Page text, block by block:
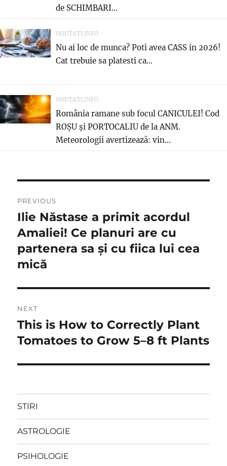
de SCHIMBARI...
NOUTATI.INFO
Nu ai loc de munca? Poti avea CASS in 2026!
Cat trebuie sa platesti ca...
NOUTATI.INFO
România ramane sub focul CANICULEI! Cod
ROȘU și PORTOCALIU de la ANM.
Meteorologii avertizează: vin...
în
articole
PREVIOUS
Previous
post:
Ilie Năstase a primit acordul
Amaliei! Ce planuri are cu
partenera sa şi cu fiica lui cea
mică
NEXT
Next
post:
This is How to Correctly Plant
Tomatoes to Grow 5–8 ft Plants
STIRI
ASTROLOGIE
PSIHOLOGIE